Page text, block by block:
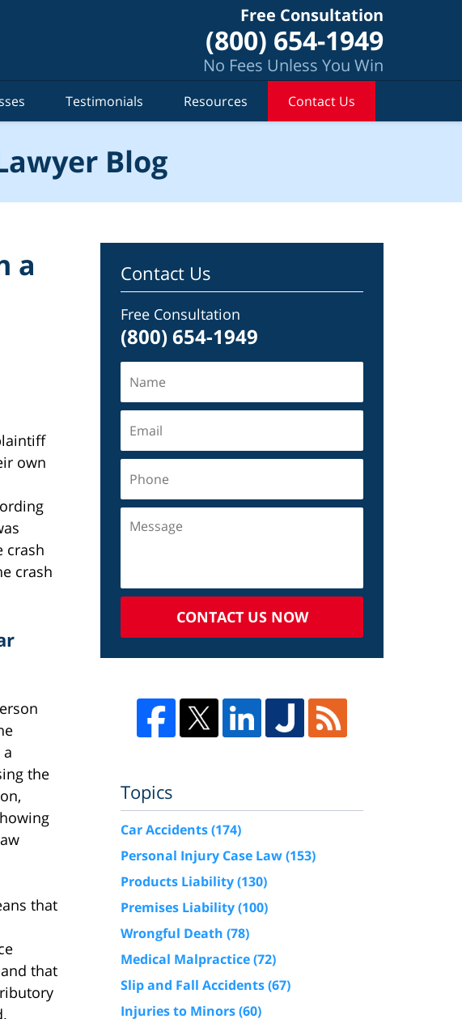
Free Consultation
(800) 654-1949
No Fees Unless You Win
Testimonials Resources Contact Us
Blog
a
own
crash
crash
the
that
that
Contact Us
Free Consultation
(800) 654-1949
CONTACT US NOW
Topics
Car Accidents(174)
Personal Injury Case Law(153)
Products Liability(130)
Premises Liability(100)
Wrongful Death (78)
Medical Malpractice(72)
Slip and Fall Accidents(67)
Injuries to Minors(60)